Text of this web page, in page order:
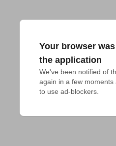
Your browser
the application
We've been notified of
again in a few
to use ad-blockers.